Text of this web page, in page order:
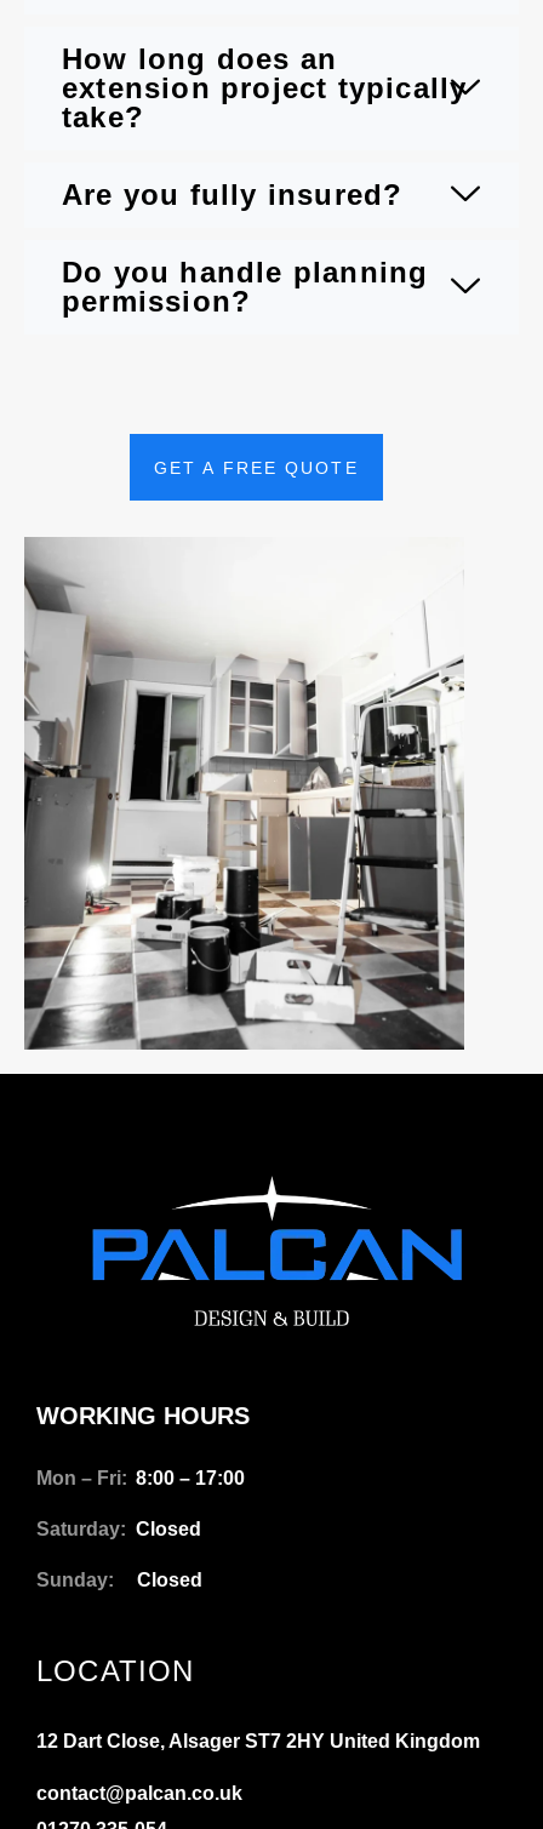
How long does an
extension project typically
take?
Are you fully insured?
Do you handle planning
permission?
GET A FREE QUOTE
WORKING HOURS
Mon – Fri: 8:00 – 17:00
Saturday: Closed
Sunday: Closed
LOCATION
12 Dart Close, Alsager ST7 2HY United Kingdom
contact@palcan.co.uk